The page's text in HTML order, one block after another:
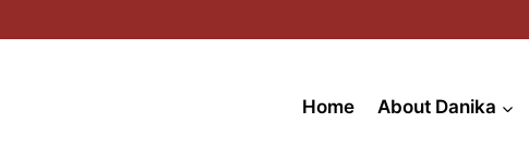
Home About Danika